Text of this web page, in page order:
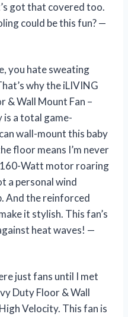
got that covered too.
could be this fun? —
you hate sweating
why the iLIVING
& Wall Mount Fan –
is a total game-
wall-mount this baby
floor means I’m never
Watt motor roaring
a personal wind
And the reinforced
it stylish. This fan’s
heat waves! —
just fans until I met
Duty Floor & Wall
Velocity. This fan is